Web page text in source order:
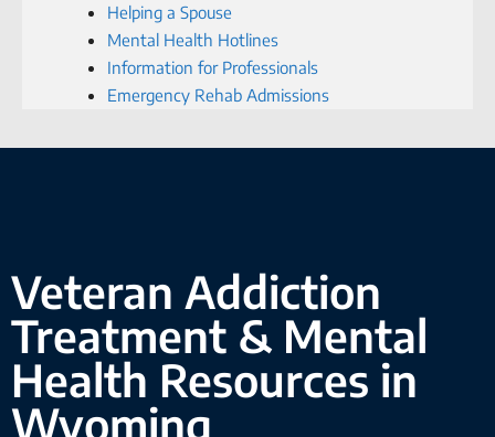
Helping a Spouse
Mental Health Hotlines
Information for Professionals
Emergency Rehab Admissions
Veteran Addiction
Treatment & Mental
Health Resources in
Wyoming